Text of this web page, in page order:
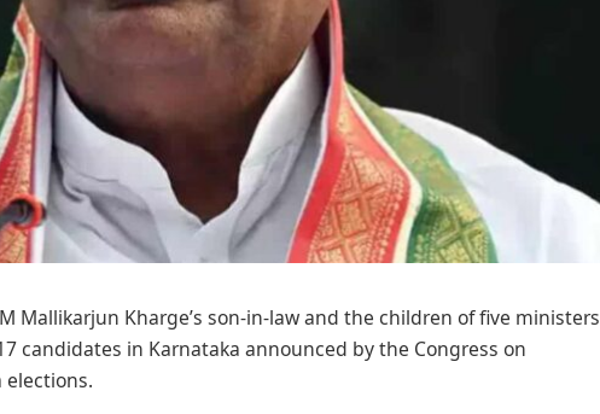
Mallikarjun Kharge’s son-in-law and the children of five ministers
candidates in Karnataka announced by the Congress on
elections.